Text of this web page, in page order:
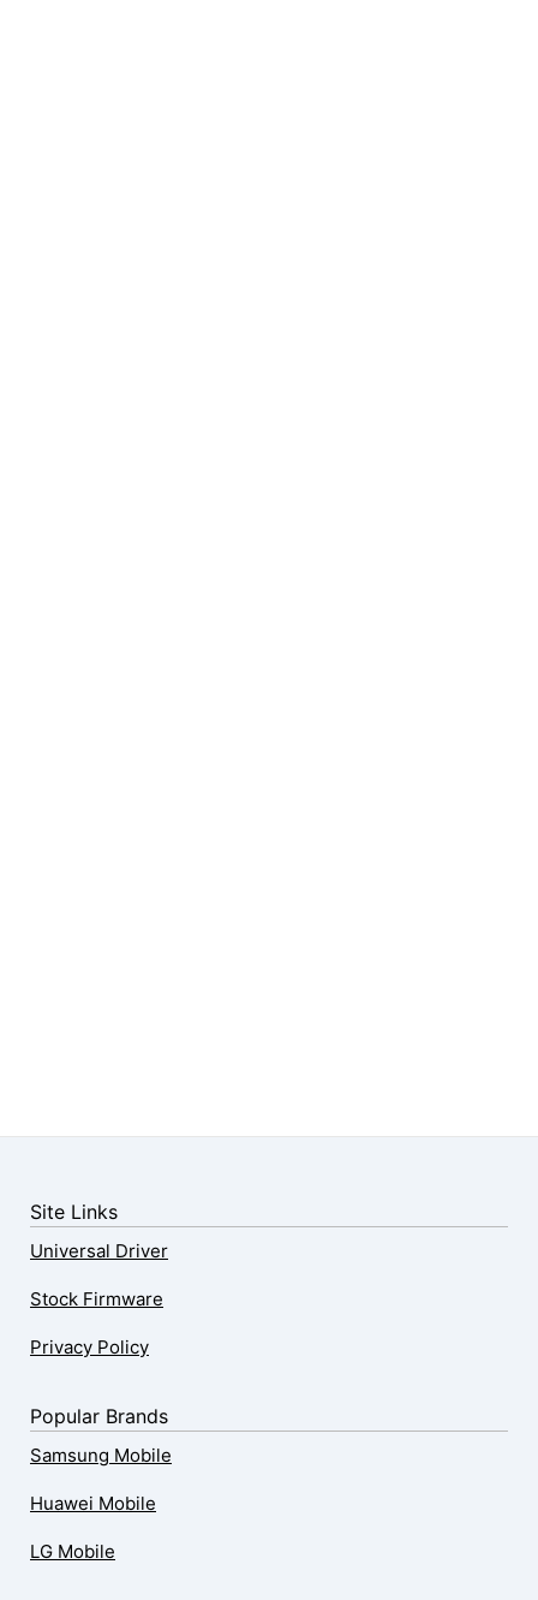
Site Links
Universal Driver
Stock Firmware
Privacy Policy
Popular Brands
Samsung Mobile
Huawei Mobile
LG Mobile